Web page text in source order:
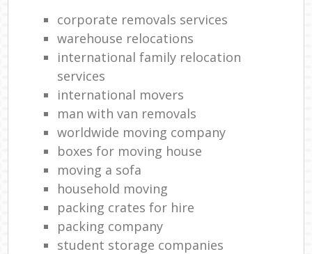
corporate removals services
warehouse relocations
international family relocation
services
international movers
man with van removals
worldwide moving company
boxes for moving house
moving a sofa
household moving‎
packing crates for hire
packing company
student storage companies